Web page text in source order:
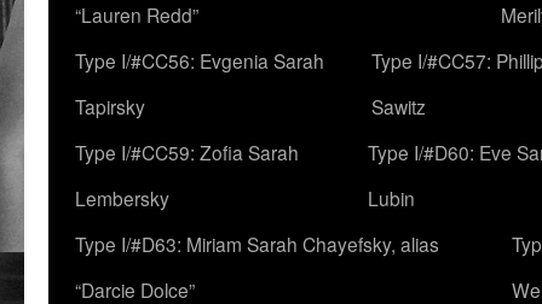
“Lauren Redd”
Type I/#CC56: Evgenia Sarah
Tapirsky
Type I/#CC57:
Sawitz
Type I/#CC59: Zofia Sarah
Lembersky
Type I/#D60: Eve
Lubin
Type I/#D63: Miriam Sarah Chayefsky, alias
“Darcie Dolce”